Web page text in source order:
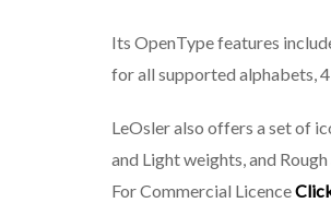
Its OpenType features
for all supported alphabets,
LeOsler also offers a set of
and Light weights, and
For Commercial Licence